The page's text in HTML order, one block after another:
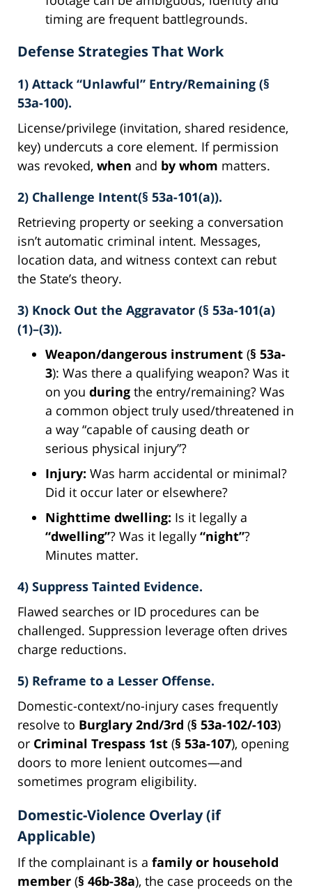
timing are frequent battlegrounds.
Defense Strategies That Work
1) Attack “Unlawful” Entry/Remaining (§
53a-100).
License/privilege (invitation, shared residence,
key) undercuts a core element. If permission
was revoked, when and by whom matters.
2) Challenge Intent(§ 53a-101(a)).
Retrieving property or seeking a conversation
isn’t automatic criminal intent. Messages,
location data, and witness context can rebut
the State’s theory.
3) Knock Out the Aggravator (§ 53a-101(a)
(1)–(3)).
Weapon/dangerous instrument (§ 53a-
3): Was there a qualifying weapon? Was it
on you during the entry/remaining? Was
a common object truly used/threatened in
a way “capable of causing death or
serious physical injury”?
Injury: Was harm accidental or minimal?
Did it occur later or elsewhere?
Nighttime dwelling: Is it legally a
“dwelling”? Was it legally “night”?
Minutes matter.
4) Suppress Tainted Evidence.
Flawed searches or ID procedures can be
challenged. Suppression leverage often drives
charge reductions.
5) Reframe to a Lesser Offense.
Domestic-context/no-injury cases frequently
resolve to Burglary 2nd/3rd (§ 53a-102/-103)
or Criminal Trespass 1st (§ 53a-107), opening
doors to more lenient outcomes—and
sometimes program eligibility.
Domestic-Violence Overlay (if
Applicable)
If the complainant is a family or household
member (§ 46b-38a), the case proceeds on the